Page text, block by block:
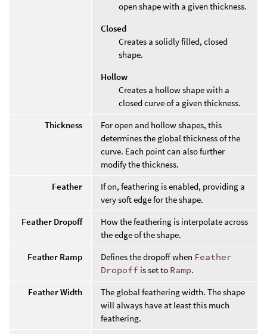
open shape with a given thickness.
Closed
Creates a solidly filled, closed
shape.
Hollow
Creates a hollow shape with a
closed curve of a given thickness.
Thickness
For open and hollow shapes, this
determines the global thickness of the
curve. Each point can also further
modify the thickness.
Feather
If on, feathering is enabled, providing a
very soft edge for the shape.
Feather Dropoff
How the feathering is interpolate across
the edge of the shape.
Feather Ramp
Defines the dropoff when Feather
Dropoff is set to Ramp.
Feather Width
The global feathering width. The shape
will always have at least this much
feathering.